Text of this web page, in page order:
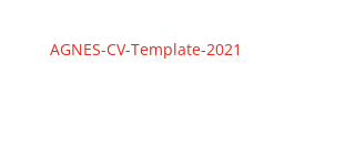
AGNES-CV-Template-2021